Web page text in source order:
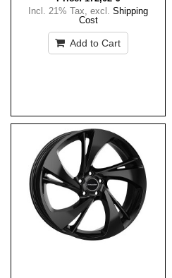
Incl. 21% Tax, excl. Shipping
Cost
Add to Cart